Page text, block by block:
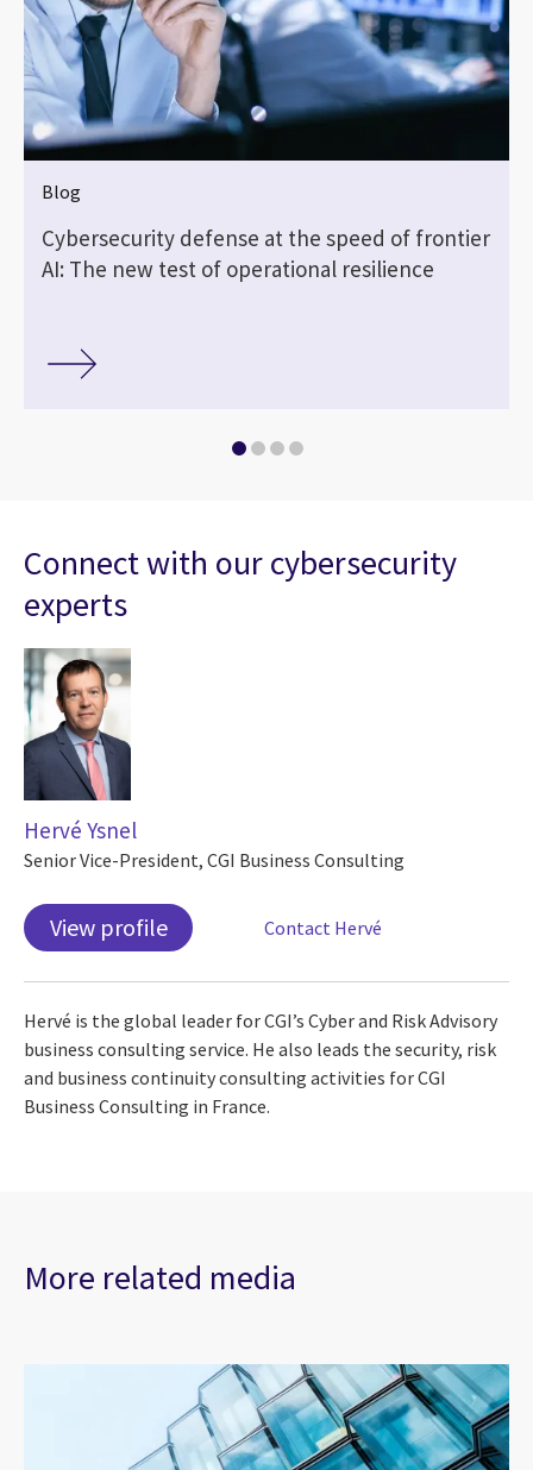
Blog
Cybersecurity defense at the speed of frontier
AI: The new test of operational resilience
Connect with our cybersecurity
experts
Hervé Ysnel
Senior Vice-President, CGI Business Consulting
View profile Contact Hervé
Hervé is the global leader for CGI’s Cyber and Risk Advisory
business consulting service. He also leads the security, risk
and business continuity consulting activities for CGI
Business Consulting in France.
More related media